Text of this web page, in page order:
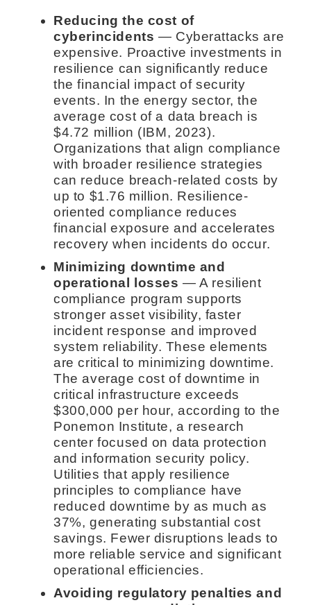
Reducing the cost of
cyberincidents — Cyberattacks are
expensive. Proactive investments in
resilience can significantly reduce
the financial impact of security
events. In the energy sector, the
average cost of a data breach is
$4.72 million (IBM, 2023).
Organizations that align compliance
with broader resilience strategies
can reduce breach-related costs by
up to $1.76 million. Resilience-
oriented compliance reduces
financial exposure and accelerates
recovery when incidents do occur.
Minimizing downtime and
operational losses— A resilient
compliance program supports
stronger asset visibility, faster
incident response and improved
system reliability. These elements
are critical to minimizing downtime.
The average cost of downtime in
critical infrastructure exceeds
$300,000 per hour, according to the
Ponemon Institute, a research
center focused on data protection
and information security policy.
Utilities that apply resilience
principles to compliance have
reduced downtime by as much as
37%, generating substantial cost
savings. Fewer disruptions leads to
more reliable service and significant
operational efficiencies.
Avoiding regulatory penalties and